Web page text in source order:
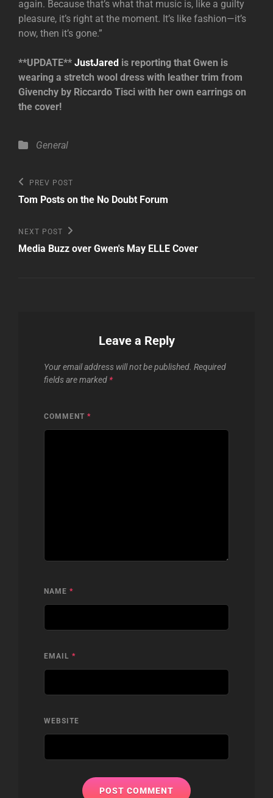
again. Because that’s what that music is, like a guilty
pleasure, it’s right at the moment. It’s like fashion—it’s
now, then it’s gone.”
**UPDATE** JustJared is reporting that Gwen is
wearing a stretch wool dress with leather trim from
Givenchy by Riccardo Tisci with her own earrings on
the cover!
Categories
General
Post
navigation
Previous
Post
PREV POST
Tom Posts on the No Doubt Forum
Next
Post
NEXT POST
Media Buzz over Gwen's May ELLE Cover
Leave a Reply
Your email address will not be published. Required
fields are marked *
COMMENT *
NAME *
EMAIL *
WEBSITE